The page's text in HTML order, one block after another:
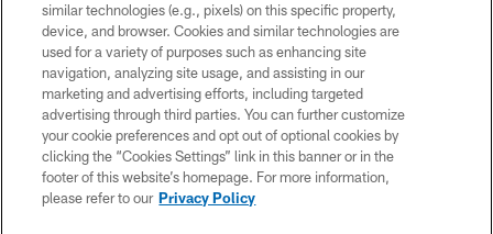
© Atlanta Falcons Football Club - 2026
PRIVACY POLICY
EMPLOYMENT
FAQ
MEDIA
ACCESSIBILITY
similar technologies (e.g., pixels) on this specific property,
device, and browser. Cookies and similar technologies are
used for a variety of purposes such as enhancing site
navigation, analyzing site usage, and assisting in our
marketing and advertising efforts, including targeted
advertising through third parties. You can further customize
your cookie preferences and opt out of optional cookies by
clicking the “Cookies Settings” link in this banner or in the
footer of this website’s homepage. For more information,
please refer to our Privacy Policy